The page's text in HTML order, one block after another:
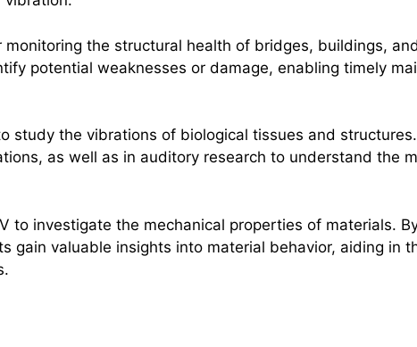
monitoring the structural health of bridges, buildings,
potential weaknesses or damage, enabling timely
study the vibrations of biological tissues and
as well as in auditory research to understand the
to investigate the mechanical properties of materials.
valuable insights into material behavior, aiding in